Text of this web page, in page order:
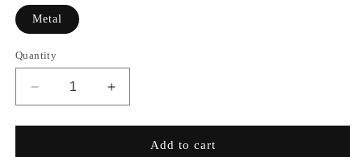
Metal
Quantity
Decrease
quantity
for
Increase
quantity
for
MB7936Add to cart